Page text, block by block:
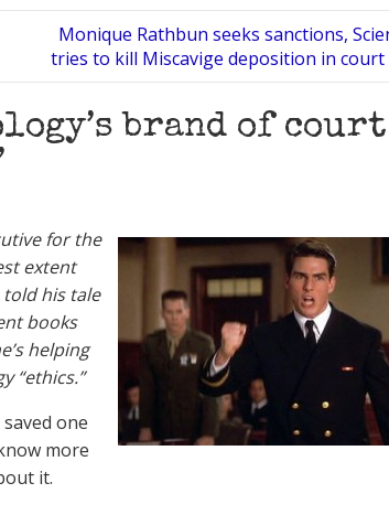
Monique Rathbun seeks sanctions,
tries to kill Miscavige deposition in court
brand of court
for the
extent
told his tale
books
helping
“ethics.”
one
more
it.